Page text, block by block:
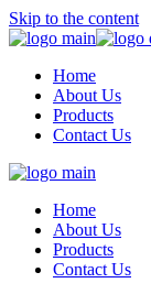
Skip to the content
Home
About Us
Products
Contact Us
Home
About Us
Products
Contact Us